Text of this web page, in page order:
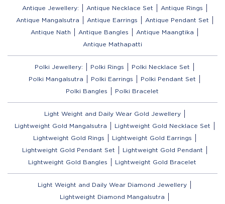
Antique Jewellery: Antique Necklace Set
Antique Rings
Antique Mangalsutra
Antique Earrings
Antique Pendant Set
Antique Nath
Antique Bangles
Antique Maangtika
Antique Mathapatti
Polki Jewellery: Polki Rings
Polki Necklace Set
Polki Mangalsutra
Polki Earrings
Polki Pendant Set
Polki Bangles
Polki Bracelet
Light Weight and Daily Wear Gold Jewellery
Lightweight Gold Mangalsutra
Lightweight Gold Necklace Set
Lightweight Gold Rings
Lightweight Gold Earrings
Lightweight Gold Pendant Set
Lightweight Gold Pendant
Lightweight Gold Bangles
Lightweight Gold Bracelet
Light Weight and Daily Wear Diamond Jewellery
Lightweight Diamond Mangalsutra